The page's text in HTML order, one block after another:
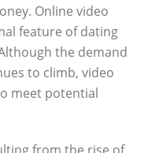
Online video
feature of dating
the demand
to climb, video
meet potential